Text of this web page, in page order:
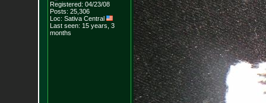
Registered: 04/23/08
Posts: 25,306
Loc: Sativa Central
Last seen: 15 years, 3
months